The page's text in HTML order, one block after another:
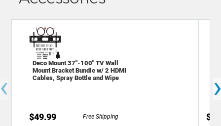
Deco Mount 37"-100" TV Wall
Mount Bracket Bundle w/ 2 HDMI
Cables, Spray Bottle and Wipe
$49.99 Free Shipping